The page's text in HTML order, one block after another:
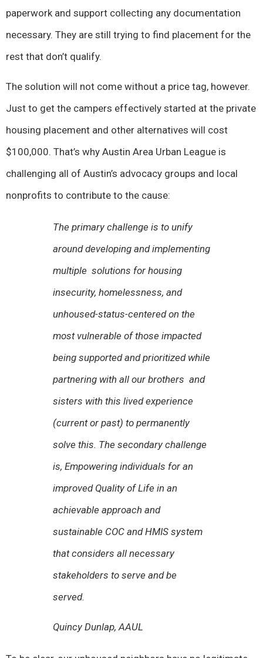
paperwork and support collecting any documentation
necessary. They are still trying to find placement for the
rest that don’t qualify.
The solution will not come without a price tag, however.
Just to get the campers effectively started at the private
housing placement and other alternatives will cost
$100,000. That’s why Austin Area Urban League is
challenging all of Austin’s advocacy groups and local
nonprofits to contribute to the cause:
The primary challenge is to unify
around developing and implementing
multiple solutions for housing
insecurity, homelessness, and
unhoused-status-centered on the
most vulnerable of those impacted
being supported and prioritized while
partnering with all our brothers and
sisters with this lived experience
(current or past) to permanently
solve this. The secondary challenge
is, Empowering individuals for an
improved Quality of Life in an
achievable approach and
sustainable COC and HMIS system
that considers all necessary
stakeholders to serve and be
served.
Quincy Dunlap, AAUL